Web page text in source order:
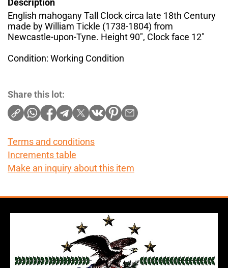
Description
English mahogany Tall Clock circa late 18th Century
made by William Tickle (1738-1804) from
Newcastle-upon-Tyne. Height 90", Clock face 12"
Condition: Working Condition
Share this lot:
Terms and conditions
Increments table
Make an inquiry about this item